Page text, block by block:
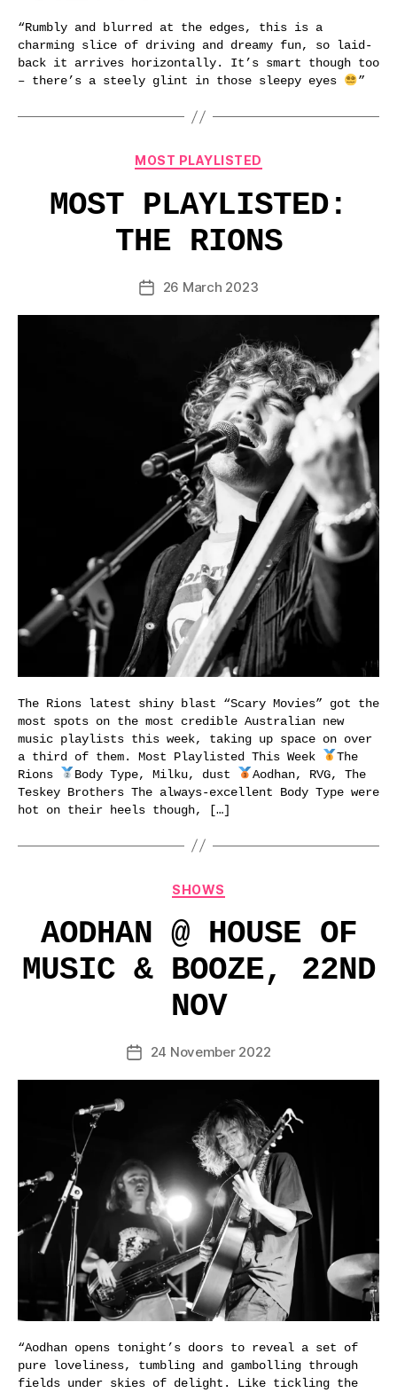
“Rumbly and blurred at the edges, this is a
charming slice of driving and dreamy fun, so laid-
back it arrives horizontally. It’s smart though too
– there’s a steely glint in those sleepy eyes
”
Categories
MOST PLAYLISTED
MOST PLAYLISTED:
THE RIONS
Post26 March 2023
The Rions latest shiny blast “Scary Movies” got the
most spots on the most credible Australian new
music playlists this week, taking up space on over
a third of them. Most Playlisted This Week
The
Rions
Body Type, Milku, dust
Aodhan, RVG, The
Teskey Brothers The always-excellent Body Type were
hot on their heels though, […]
Categories
SHOWS
AODHAN @ HOUSE OF
MUSIC & BOOZE, 22ND
NOV
Post24 November 2022
“Aodhan opens tonight’s doors to reveal a set of
pure loveliness, tumbling and gambolling through
fields under skies of delight. Like tickling the